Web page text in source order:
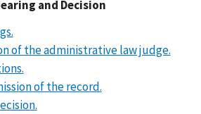
E -
and Decision
of the administrative law judge.
of the record.